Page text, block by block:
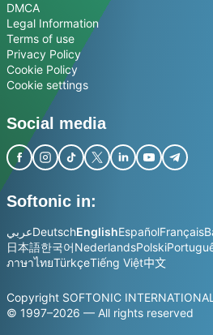
DMCA
Legal Information
Terms of use
Privacy Policy
Cookie Policy
Cookie settings
Social media
Softonic in:
عربيDeutschEnglishEspañolFrançais
日本語한국어NederlandsPolski
ภาษาไทยTürkçeTiếng Việt中文
Copyright SOFTONIC
© 1997–2026 — All rights reserved